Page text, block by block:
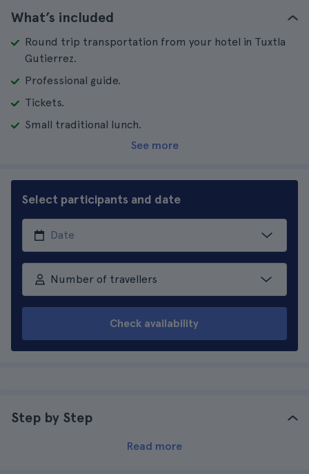
What’s included
Round trip transportation from your hotel in Tuxtla
Gutierrez.
Professional guide.
Tickets.
Small traditional lunch.
See more
Select participants and date
Number of travellers
Check availability
Step by Step
Read more